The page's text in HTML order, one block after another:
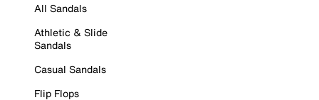
All Sandals
Athletic & Slide
Sandals
Casual Sandals
Flip Flops